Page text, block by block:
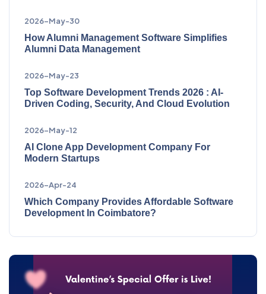
2026-May-30
How Alumni Management Software Simplifies
Alumni Data Management
2026-May-23
Top Software Development Trends 2026 : AI-
Driven Coding, Security, And Cloud Evolution
2026-May-12
AI Clone App Development Company For
Modern Startups
2026-Apr-24
Which Company Provides Affordable Software
Development In Coimbatore?